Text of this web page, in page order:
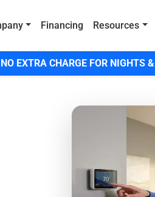
Financing Resources
EXTRA CHARGE FOR NIGHTS